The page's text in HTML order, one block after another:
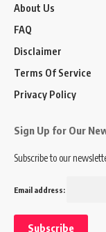
About Us
FAQ
Disclaimer
Terms Of Service
Privacy Policy
Sign Up for Our
Subscribe to our
Email address: